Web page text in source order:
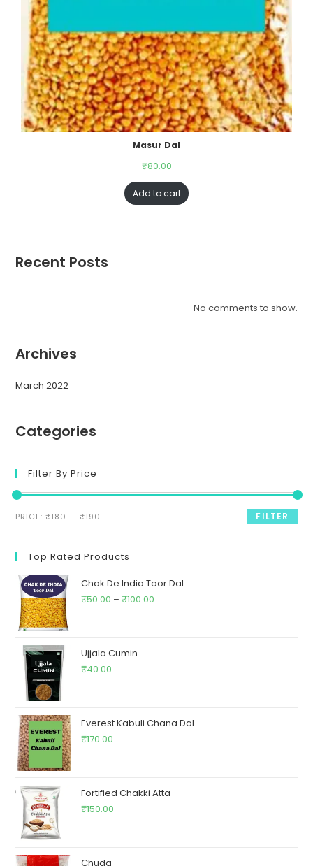
Masur Dal
₹80.00
Add to cart
Recent Posts
No comments to show.
Archives
March 2022
Categories
Filter By Price
FILTER
PRICE:₹180 —₹190
Top Rated Products
Chak De India Toor Dal
₹50.00 –₹100.00
Ujjala Cumin
₹40.00
Everest Kabuli Chana Dal
₹170.00
Fortified Chakki Atta
₹150.00
Chuda